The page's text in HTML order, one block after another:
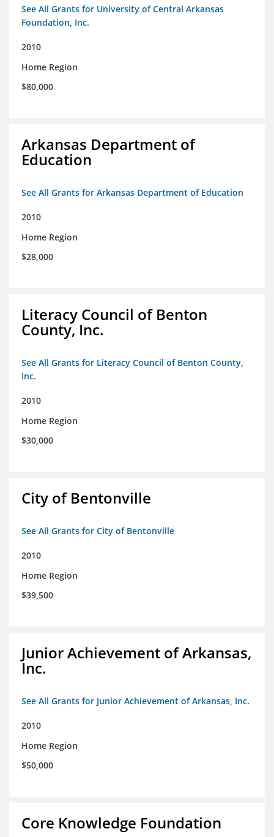
See All Grants for University of Central Arkansas
Foundation, Inc.
2010
Home Region
$80,000
Arkansas Department of
Education
See All Grants for Arkansas Department of Education
2010
Home Region
$28,000
Literacy Council of Benton
County, Inc.
See All Grants for Literacy Council of Benton County,
Inc.
2010
Home Region
$30,000
City of Bentonville
See All Grants for City of Bentonville
2010
Home Region
$39,500
Junior Achievement of Arkansas,
Inc.
See All Grants for Junior Achievement of Arkansas, Inc.
2010
Home Region
$50,000
Core Knowledge Foundation